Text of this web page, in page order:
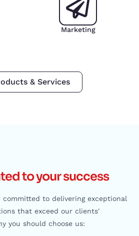
Marketing
& Services
to your success
committed to delivering exceptional
that exceed our clients'
you should choose us: